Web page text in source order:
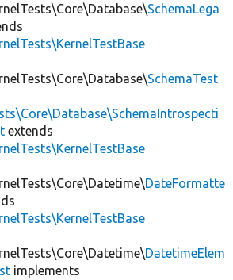
SchemaLega
SchemaTest
extends
DateFormatte
DatetimeElem
implements